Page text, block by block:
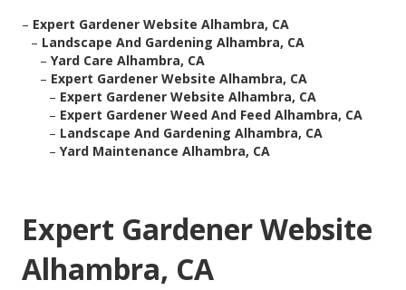
– Expert Gardener Website Alhambra, CA
– Landscape And Gardening Alhambra, CA
– Yard Care Alhambra, CA
– Expert Gardener Website Alhambra, CA
– Expert Gardener Website Alhambra, CA
– Expert Gardener Weed And Feed Alhambra, CA
– Landscape And Gardening Alhambra, CA
– Yard Maintenance Alhambra, CA
Expert Gardener Website
Alhambra, CA